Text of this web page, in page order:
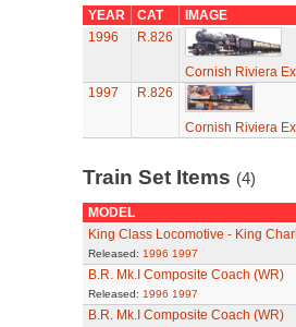
YEAR CAT
IMAGE
1996
R.826
Cornish Riviera
1997
R.826
Cornish Riviera
Train Set Items (4)
MODEL
King Class Locomotive - King
Released: 1996 1997
B.R. Mk.I Composite Coach (WR)
Released: 1996 1997
B.R. Mk.I Composite Coach (WR)